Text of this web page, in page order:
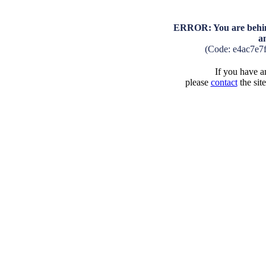
ERROR: You are
(Code:
If you have
please contactthe